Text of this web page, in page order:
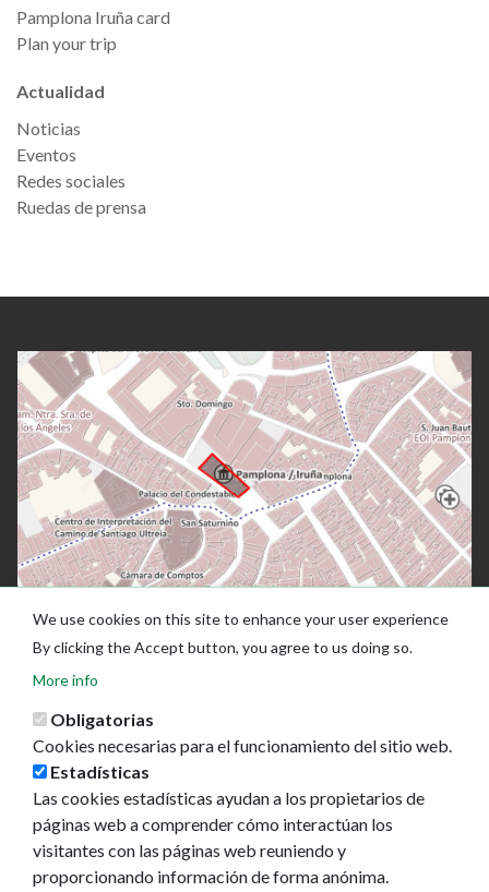
Pamplona Iruña card
Plan your trip
Actualidad
Noticias
Eventos
Redes sociales
Ruedas de prensa
Ayuntamiento de Pamplona
Plaza Consistorial, s/n
We use cookies on this site to enhance your user experience
By clicking the Accept button, you agree to us doing so.
More info
Obligatorias
Cookies necesarias para el funcionamiento del sitio web.
Estadísticas
Las cookies estadísticas ayudan a los propietarios de
páginas web a comprender cómo interactúan los
visitantes con las páginas web reuniendo y
proporcionando información de forma anónima.